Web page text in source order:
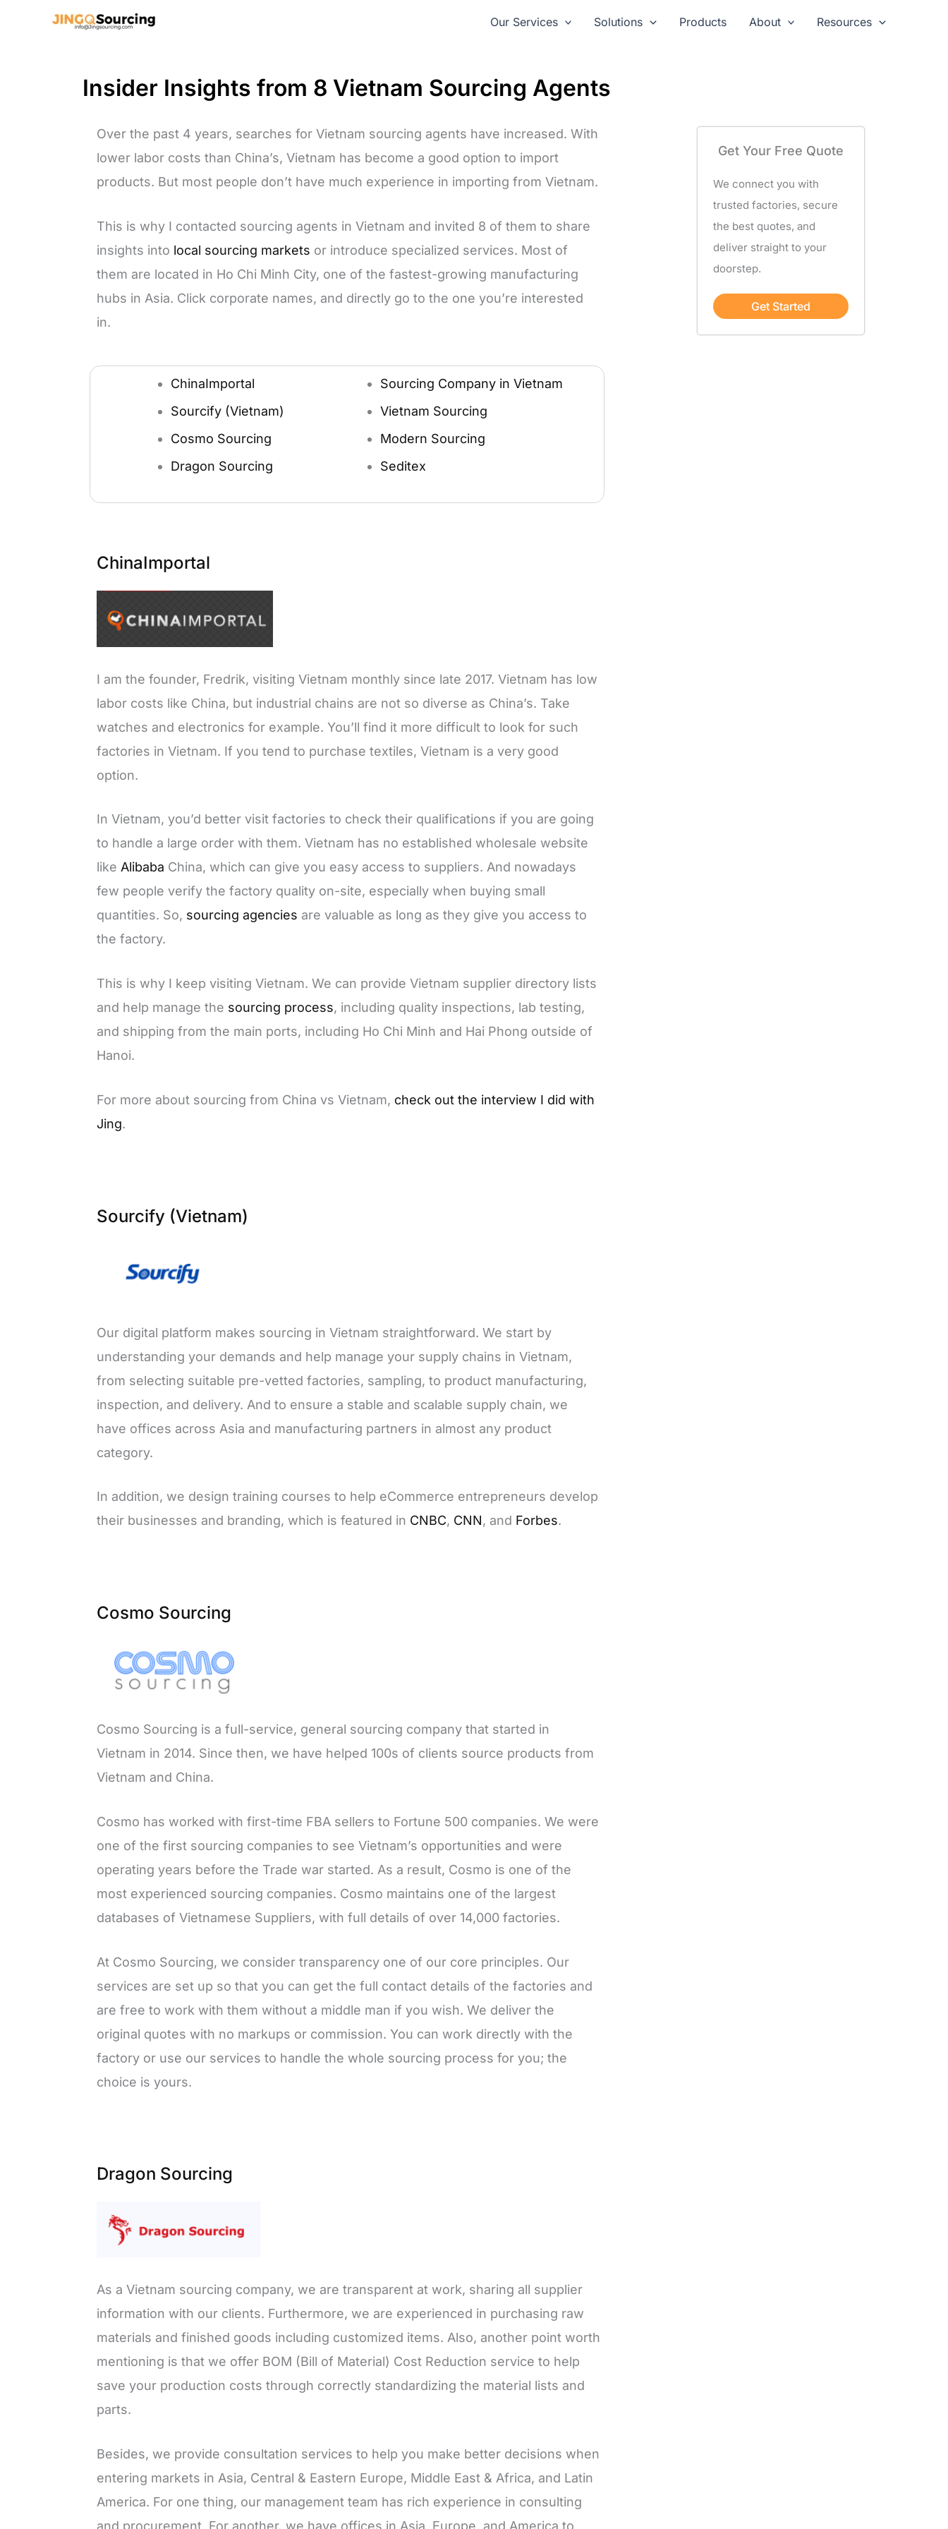
Our Services Solutions Products About Resources
Insider Insights from 8 Vietnam Sourcing Agents
Over the past 4 years, searches for Vietnam sourcing agents have increased. With
lower labor costs than China’s, Vietnam has become a good option to import
products. But most people don’t have much experience in importing from Vietnam.
This is why I contacted sourcing agents in Vietnam and invited 8 of them to share
insights into local sourcing markets or introduce specialized services. Most of
them are located in Ho Chi Minh City, one of the fastest-growing manufacturing
hubs in Asia. Click corporate names, and directly go to the one you’re interested
in.
ChinaImportal
Sourcify (Vietnam)
Cosmo Sourcing
Dragon Sourcing
Sourcing Company in Vietnam
Vietnam Sourcing
Modern Sourcing
Seditex
ChinaImportal
I am the founder, Fredrik, visiting Vietnam monthly since late 2017. Vietnam has low
labor costs like China, but industrial chains are not so diverse as China’s. Take
watches and electronics for example. You’ll find it more difficult to look for such
factories in Vietnam. If you tend to purchase textiles, Vietnam is a very good
option.
In Vietnam, you’d better visit factories to check their qualifications if you are going
to handle a large order with them. Vietnam has no established wholesale website
like Alibaba China, which can give you easy access to suppliers. And nowadays
few people verify the factory quality on-site, especially when buying small
quantities. So, sourcing agencies are valuable as long as they give you access to
the factory.
This is why I keep visiting Vietnam. We can provide Vietnam supplier directory lists
and help manage the sourcing process, including quality inspections, lab testing,
and shipping from the main ports, including Ho Chi Minh and Hai Phong outside of
Hanoi.
For more about sourcing from China vs Vietnam, check out the interview I did with
Jing.
Sourcify (Vietnam)
Our digital platform makes sourcing in Vietnam straightforward. We start by
understanding your demands and help manage your supply chains in Vietnam,
from selecting suitable pre-vetted factories, sampling, to product manufacturing,
inspection, and delivery. And to ensure a stable and scalable supply chain, we
have offices across Asia and manufacturing partners in almost any product
category.
In addition, we design training courses to help eCommerce entrepreneurs develop
their businesses and branding, which is featured in CNBC, CNN, and Forbes.
Cosmo Sourcing
Cosmo Sourcing is a full-service, general sourcing company that started in
Vietnam in 2014. Since then, we have helped 100s of clients source products from
Vietnam and China.
Cosmo has worked with first-time FBA sellers to Fortune 500 companies. We were
one of the first sourcing companies to see Vietnam’s opportunities and were
operating years before the Trade war started. As a result, Cosmo is one of the
most experienced sourcing companies. Cosmo maintains one of the largest
databases of Vietnamese Suppliers, with full details of over 14,000 factories.
At Cosmo Sourcing, we consider transparency one of our core principles. Our
services are set up so that you can get the full contact details of the factories and
are free to work with them without a middle man if you wish. We deliver the
original quotes with no markups or commission. You can work directly with the
factory or use our services to handle the whole sourcing process for you; the
choice is yours.
Dragon Sourcing
As a Vietnam sourcing company, we are transparent at work, sharing all supplier
information with our clients. Furthermore, we are experienced in purchasing raw
materials and finished goods including customized items. Also, another point worth
mentioning is that we offer BOM (Bill of Material) Cost Reduction service to help
save your production costs through correctly standardizing the material lists and
parts.
Besides, we provide consultation services to help you make better decisions when
entering markets in Asia, Central & Eastern Europe, Middle East & Africa, and Latin
America. For one thing, our management team has rich experience in consulting
and procurement. For another, we have offices in Asia, Europe, and America to
Get Your Free Quote
We connect you with
trusted factories, secure
the best quotes, and
deliver straight to your
doorstep.
Get Started